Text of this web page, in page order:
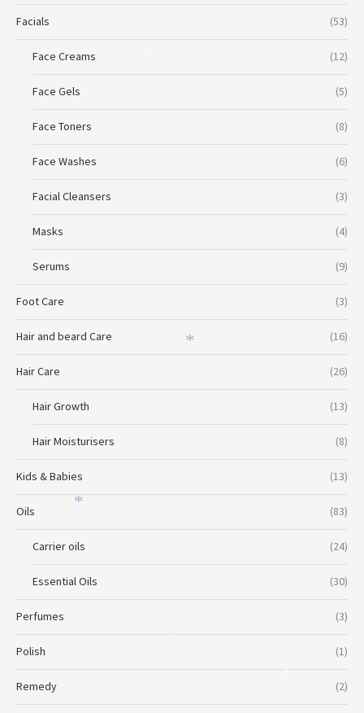
Facials (53)
Face Creams (12)
Face Gels (5)
Face Toners (8)
Face Washes (6)
Facial Cleansers (3)
Masks (4)
Serums (9)
Foot Care (3)
Hair and beard Care (16)
Hair Care (26)
Hair Growth (13)
Hair Moisturisers (8)
Kids & Babies (13)
Oils (83)
Carrier oils (24)
Essential Oils (30)
Perfumes (3)
Polish (1)
Remedy (2)